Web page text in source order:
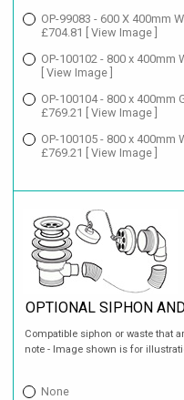
OP-99083 - 600 X 400mm
£704.81
[ View Image ]
OP-100102 - 800 x 400mm
[ View Image ]
OP-100104 - 800 x 400mm
£769.21
[ View Image ]
OP-100105 - 800 x 400mm
£769.21
[ View Image ]
OPTIONAL SIPHON
Compatible siphon or waste that
note - Image shown is for
None